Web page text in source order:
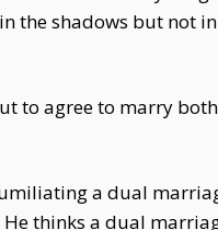
the shadows but not
to agree to marry
a dual
thinks a dual